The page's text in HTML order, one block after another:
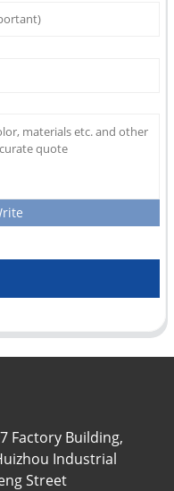
Factory Building,
Industrial
Street